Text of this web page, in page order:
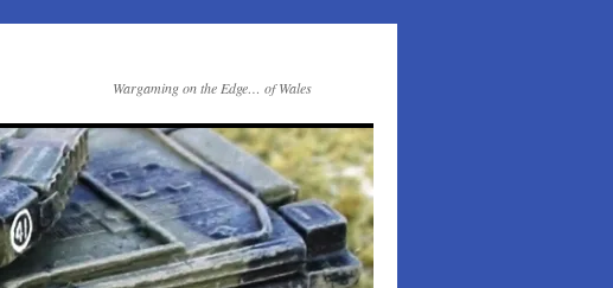
Wargaming on the Edge… of Wales